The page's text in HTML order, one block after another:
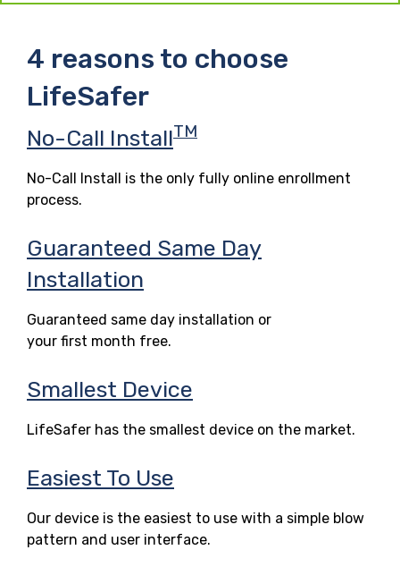
4 reasons to choose
LifeSafer
No-Call InstallTM
No-Call Install is the only fully online enrollment
process.
Guaranteed Same Day
Installation
Guaranteed same day installation or
your first month free.
Smallest Device
LifeSafer has the smallest device on the market.
Easiest To Use
Our device is the easiest to use with a simple blow
pattern and user interface.